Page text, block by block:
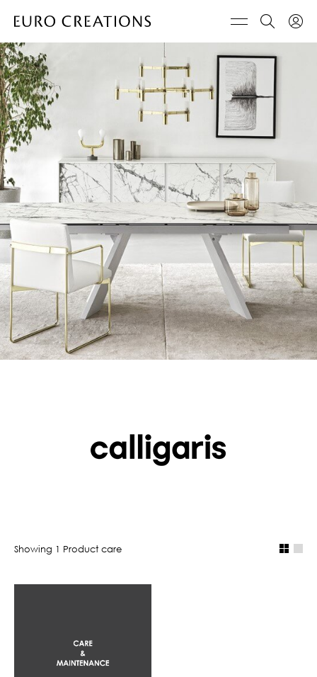
Showing 1 Product care